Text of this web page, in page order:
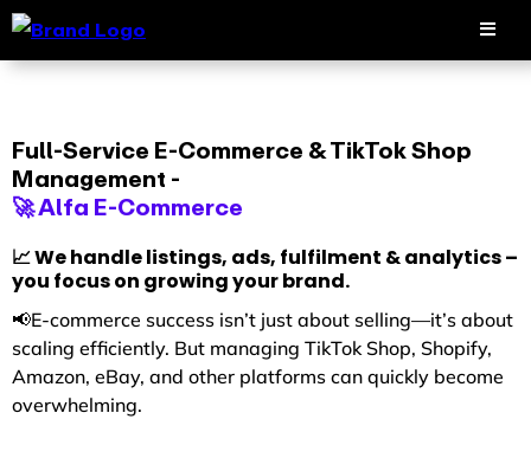
Full-Service E-Commerce & TikTok Shop
Management -
🚀 Alfa E-Commerce
📈 We handle listings, ads, fulfilment & analytics –
you focus on growing your brand.
📢E-commerce success isn’t just about selling—it’s about
scaling efficiently. But managing TikTok Shop, Shopify,
Amazon, eBay, and other platforms can quickly become
overwhelming.